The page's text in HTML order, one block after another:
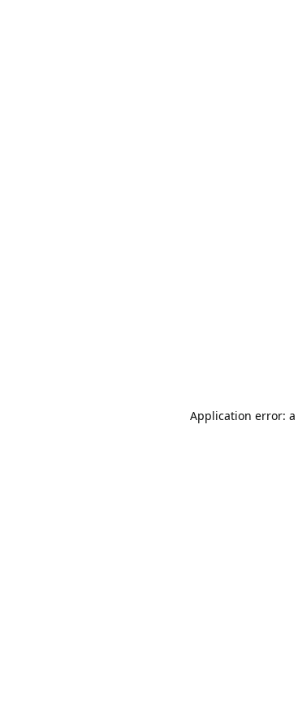
Application error: a